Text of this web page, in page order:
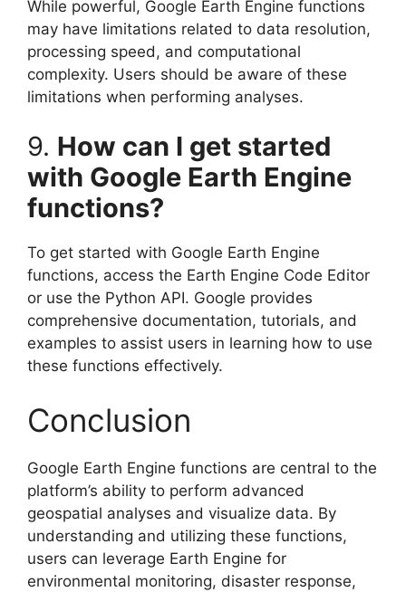
While powerful, Google Earth Engine functions
may have limitations related to data resolution,
processing speed, and computational
complexity. Users should be aware of these
limitations when performing analyses.
9. How can I get started
with Google Earth Engine
functions?
To get started with Google Earth Engine
functions, access the Earth Engine Code Editor
or use the Python API. Google provides
comprehensive documentation, tutorials, and
examples to assist users in learning how to use
these functions effectively.
Conclusion
Google Earth Engine functions are central to the
platform’s ability to perform advanced
geospatial analyses and visualize data. By
understanding and utilizing these functions,
users can leverage Earth Engine for
environmental monitoring, disaster response,